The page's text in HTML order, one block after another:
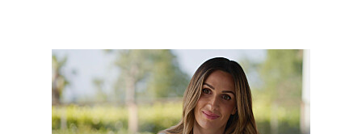
TheCarters_0013_RT.JPG